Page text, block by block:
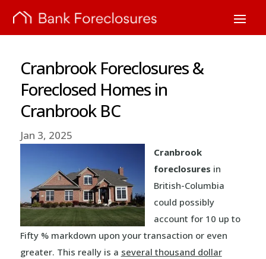
Cranbrook Foreclosures &
Foreclosed Homes in
Cranbrook BC
Jan 3, 2025
Cranbrook
foreclosures in
British-Columbia
could possibly
account for 10 up to
Fifty % markdown upon your transaction or even
greater. This really is a several thousand dollar